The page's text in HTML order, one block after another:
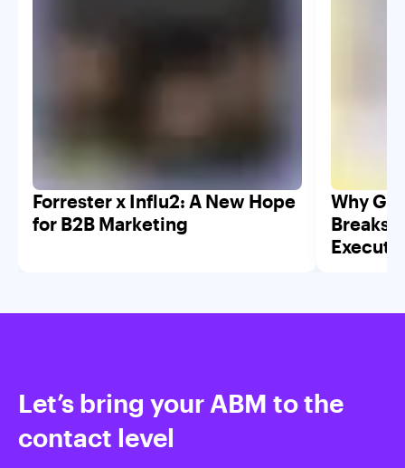
Forrester x Influ2: A New Hope
for B2B Marketing
Why
Breaks
Let’s bring your ABM to the
contact level